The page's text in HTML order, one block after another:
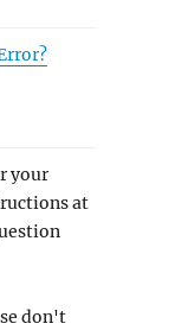
your
at
don't